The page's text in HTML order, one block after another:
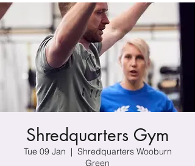
Shredquarters Gym
Tue 09 Jan
  |
Shredquarters Wooburn
Green